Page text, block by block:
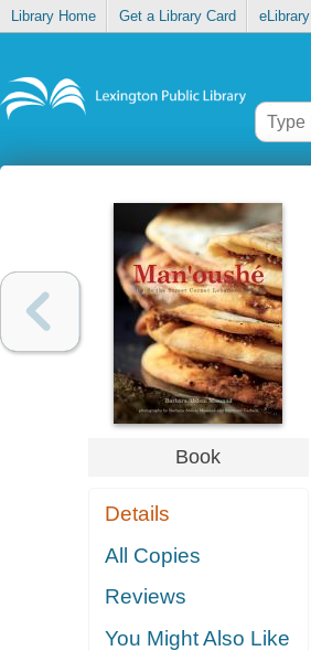
Library Home Get a Library Card eLibrary
Book
Details
All Copies
Reviews
You Might Also Like